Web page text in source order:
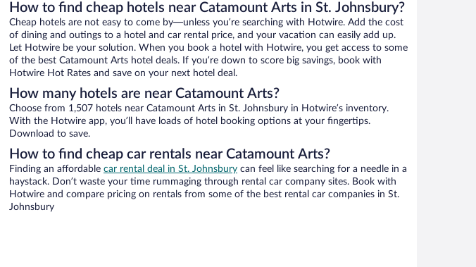
How to find cheap hotels near Catamount Arts in St. Johnsbury?
Cheap hotels are not easy to come by—unless you’re searching with Hotwire. Add the cost
of dining and outings to a hotel and car rental price, and your vacation can easily add up.
Let Hotwire be your solution. When you book a hotel with Hotwire, you get access to some
of the best Catamount Arts hotel deals. If you’re down to score big savings, book with
Hotwire Hot Rates and save on your next hotel deal.
How many hotels are near Catamount Arts?
Choose from 1,507 hotels near Catamount Arts in St. Johnsbury in Hotwire’s inventory.
With the Hotwire app, you’ll have loads of hotel booking options at your fingertips.
Download to save.
How to find cheap car rentals near Catamount Arts?
Finding an affordable car rental deal in St. Johnsbury can feel like searching for a needle in a
haystack. Don’t waste your time rummaging through rental car company sites. Book with
Hotwire and compare pricing on rentals from some of the best rental car companies in St.
Johnsbury